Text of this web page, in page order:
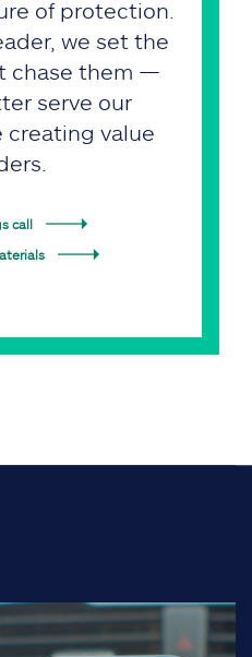
of protection.
we set the
chase them —
serve our
creating value
call